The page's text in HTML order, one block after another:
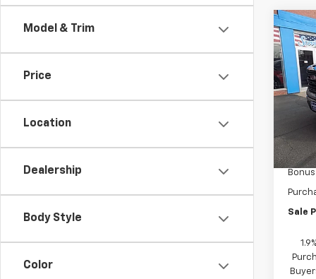
Model & Trim
Price
Location
Dealership
Body Style
Color
New
1500
VIN:
Model:
In
Sale